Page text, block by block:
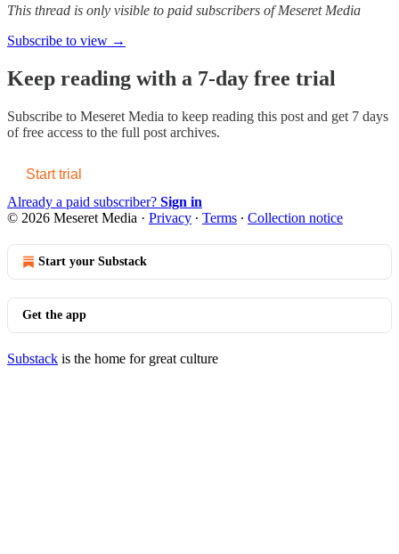
This thread is only visible to paid subscribers of Meseret Media
Subscribe to view →
Keep reading with a 7-day free trial
Subscribe to Meseret Media to keep reading this post and get 7 days
of free access to the full post archives.
Start trial
Already a paid subscriber? Sign in
© 2026 Meseret Media · Privacy ∙ Terms ∙ Collection notice
Start your Substack
Get the app
Substack is the home for great culture